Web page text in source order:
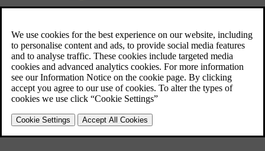
Registration is performed once per device. After registration the
device no longer needs to be visible/searchable, but only has
Bluetooth®activated.
When the Bluetooth® function is active and the last device
connected is in range it is automatically connected to the car when it
normal view. To connect to another device, press